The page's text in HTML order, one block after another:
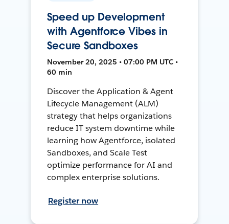
Speed up Development
with Agentforce Vibes in
Secure Sandboxes
November 20, 2025 • 07:00 PM UTC •
60 min
Discover the Application & Agent
Lifecycle Management (ALM)
strategy that helps organizations
reduce IT system downtime while
learning how Agentforce, isolated
Sandboxes, and Scale Test
optimize performance for AI and
complex enterprise solutions.
Register now